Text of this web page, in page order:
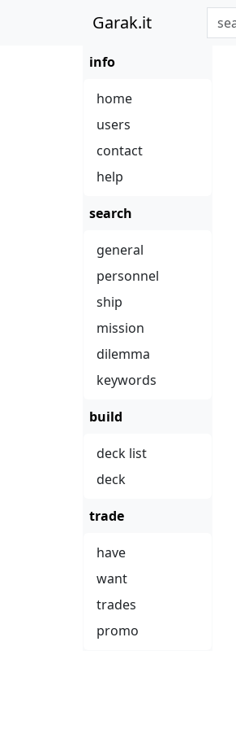
Garak.it
info
home
users
contact
help
search
general
personnel
ship
mission
dilemma
keywords
build
deck list
deck
trade
have
want
trades
promo